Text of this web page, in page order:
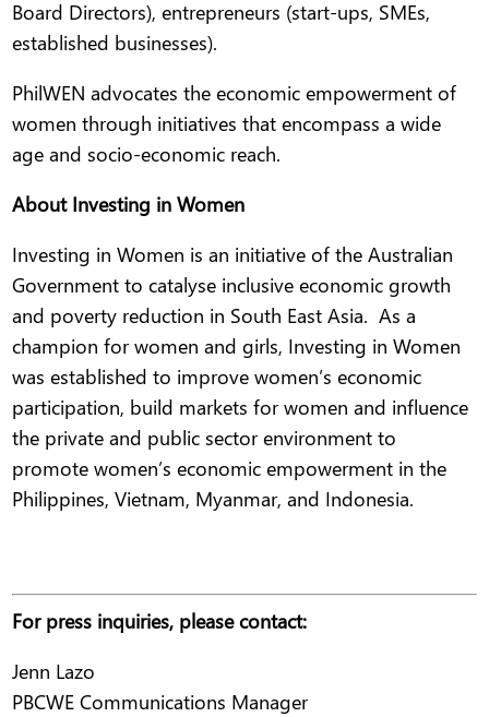
Board Directors), entrepreneurs (start-ups, SMEs,
established businesses).
PhilWEN advocates the economic empowerment of
women through initiatives that encompass a wide
age and socio-economic reach.
About Investing in Women
Investing in Women is an initiative of the Australian
Government to catalyse inclusive economic growth
and poverty reduction in South East Asia. As a
champion for women and girls, Investing in Women
was established to improve women’s economic
participation, build markets for women and influence
the private and public sector environment to
promote women’s economic empowerment in the
Philippines, Vietnam, Myanmar, and Indonesia.
For press inquiries, please contact:
Jenn Lazo
PBCWE Communications Manager